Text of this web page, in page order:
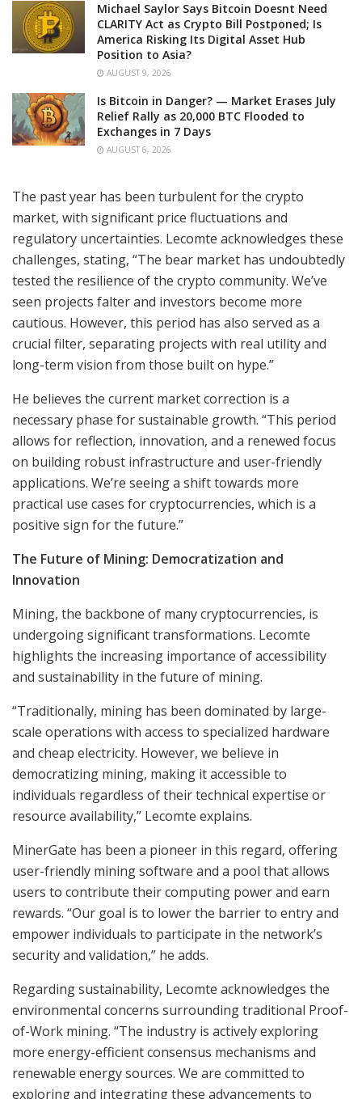
Michael Saylor Says Bitcoin Doesnt Need
CLARITY Act as Crypto Bill Postponed; Is
America Risking Its Digital Asset Hub
Position to Asia?
AUGUST 9, 2026
Is Bitcoin in Danger? — Market Erases July
Relief Rally as 20,000 BTC Flooded to
Exchanges in 7 Days
AUGUST 6, 2026
The past year has been turbulent for the crypto
market, with significant price fluctuations and
regulatory uncertainties. Lecomte acknowledges these
challenges, stating, “The bear market has undoubtedly
tested the resilience of the crypto community. We’ve
seen projects falter and investors become more
cautious. However, this period has also served as a
crucial filter, separating projects with real utility and
long-term vision from those built on hype.”
He believes the current market correction is a
necessary phase for sustainable growth. “This period
allows for reflection, innovation, and a renewed focus
on building robust infrastructure and user-friendly
applications. We’re seeing a shift towards more
practical use cases for cryptocurrencies, which is a
positive sign for the future.”
The Future of Mining: Democratization and
Innovation
Mining, the backbone of many cryptocurrencies, is
undergoing significant transformations. Lecomte
highlights the increasing importance of accessibility
and sustainability in the future of mining.
“Traditionally, mining has been dominated by large-
scale operations with access to specialized hardware
and cheap electricity. However, we believe in
democratizing mining, making it accessible to
individuals regardless of their technical expertise or
resource availability,” Lecomte explains.
MinerGate has been a pioneer in this regard, offering
user-friendly mining software and a pool that allows
users to contribute their computing power and earn
rewards. “Our goal is to lower the barrier to entry and
empower individuals to participate in the network’s
security and validation,” he adds.
Regarding sustainability, Lecomte acknowledges the
environmental concerns surrounding traditional Proof-
of-Work mining. “The industry is actively exploring
more energy-efficient consensus mechanisms and
renewable energy sources. We are committed to
exploring and integrating these advancements to